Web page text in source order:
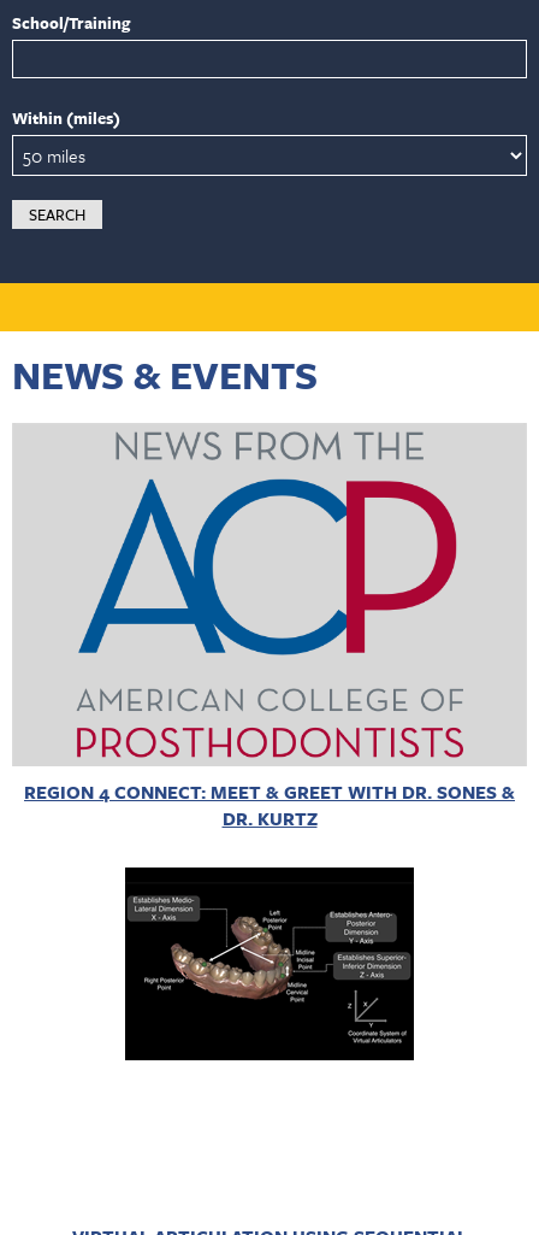
School/Training
Within (miles)
NEWS & EVENTS
REGION 4 CONNECT: MEET & GREET WITH DR. SONES &
DR. KURTZ